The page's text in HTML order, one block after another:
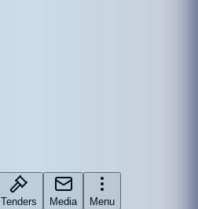
Tenders Media Menu